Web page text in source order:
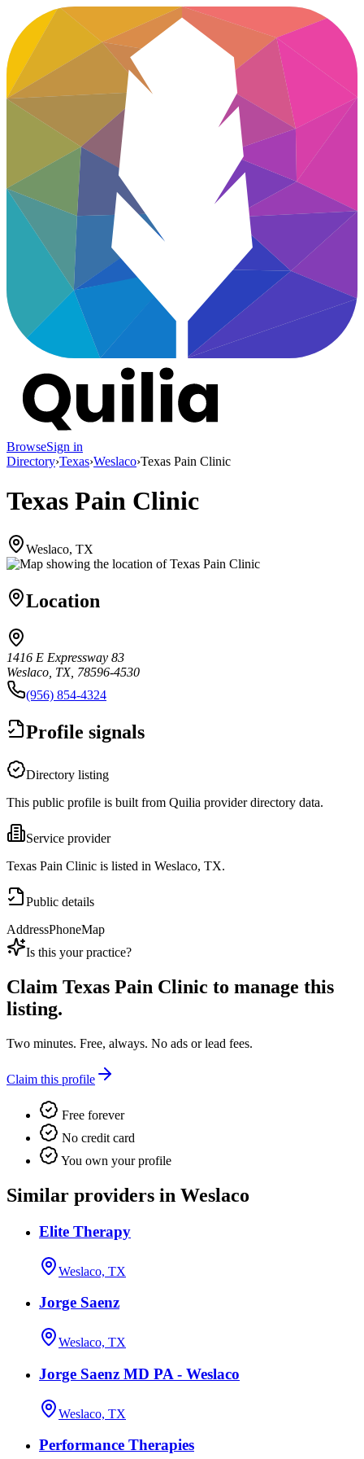
BrowseSign in
Directory›Texas›Weslaco›Texas Pain Clinic
Texas Pain Clinic
Weslaco, TX
Location
1416 E Expressway 83
Weslaco, TX, 78596-4530
(956) 854-4324
Profile signals
Directory listing
This public profile is built from Quilia provider directory data.
Service provider
Texas Pain Clinic is listed in Weslaco, TX.
Public details
AddressPhoneMap
Is this your practice?
Claim Texas Pain Clinic to manage this
listing.
Two minutes. Free, always. No ads or lead fees.
Claim this profile
Free forever
No credit card
You own your profile
Similar providers in Weslaco
Elite Therapy
Weslaco, TX
Jorge Saenz
Weslaco, TX
Jorge Saenz MD PA - Weslaco
Weslaco, TX
Performance Therapies